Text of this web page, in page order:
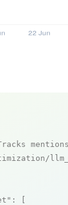
mentions
: [